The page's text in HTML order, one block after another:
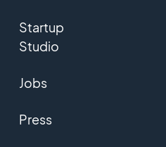
Startup
Studio
Jobs
Press